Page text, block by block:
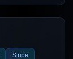
Stripe